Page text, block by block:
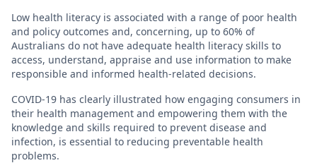
Low health literacy is associated with a range of poor health
and policy outcomes and, concerning, up to 60% of
Australians do not have adequate health literacy skills to
access, understand, appraise and use information to make
responsible and informed health-related decisions.
COVID-19 has clearly illustrated how engaging consumers in
their health management and empowering them with the
knowledge and skills required to prevent disease and
infection, is essential to reducing preventable health
problems.